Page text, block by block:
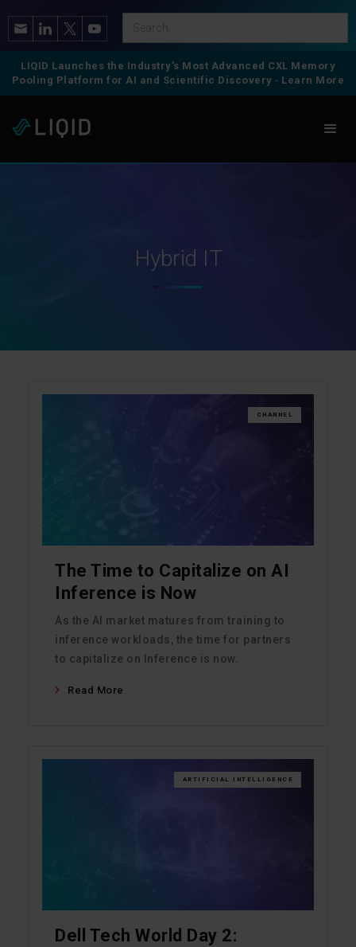
LIQID Launches the Industry’s Most Advanced CXL Memory
Pooling Platform for AI and Scientific Discovery- Learn More
Hybrid IT
CHANNEL
The Time to Capitalize on AI
Inference is Now
As the AI market matures from training to
inference workloads, the time for partners
to capitalize on Inference is now.
Read More
ARTIFICIAL INTELLIGENCE
Dell Tech World Day 2: